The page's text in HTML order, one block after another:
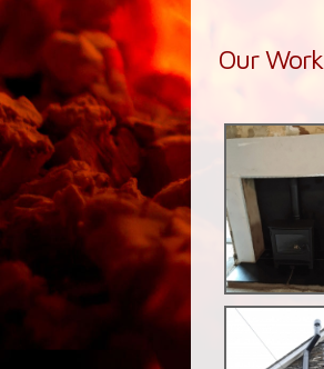
Our Work